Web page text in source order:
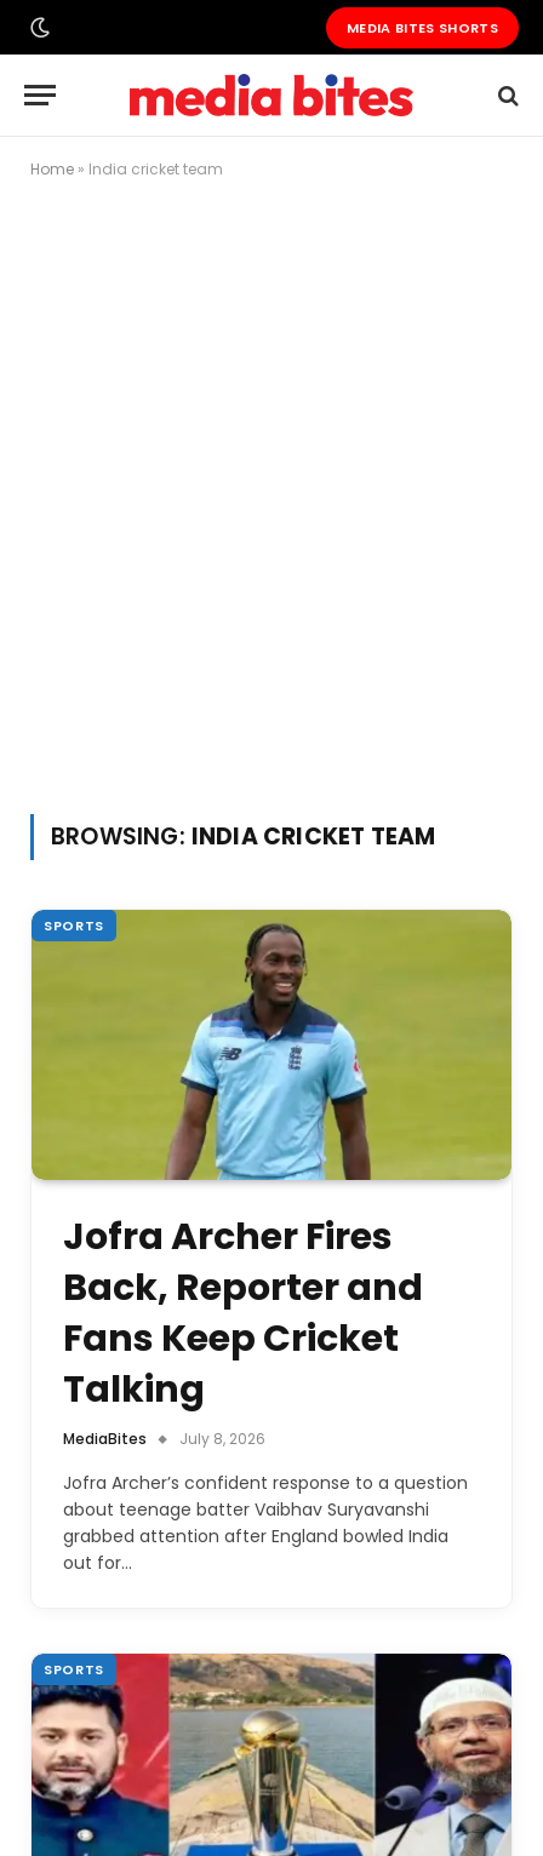
MEDIA BITES SHORTS
Home » India cricket team
BROWSING: INDIA CRICKET TEAM
SPORTS
Jofra Archer Fires
Back, Reporter and
Fans Keep Cricket
Talking
MediaBites July 8, 2026
Jofra Archer’s confident response to a question
about teenage batter Vaibhav Suryavanshi
grabbed attention after England bowled India
out for…
SPORTS